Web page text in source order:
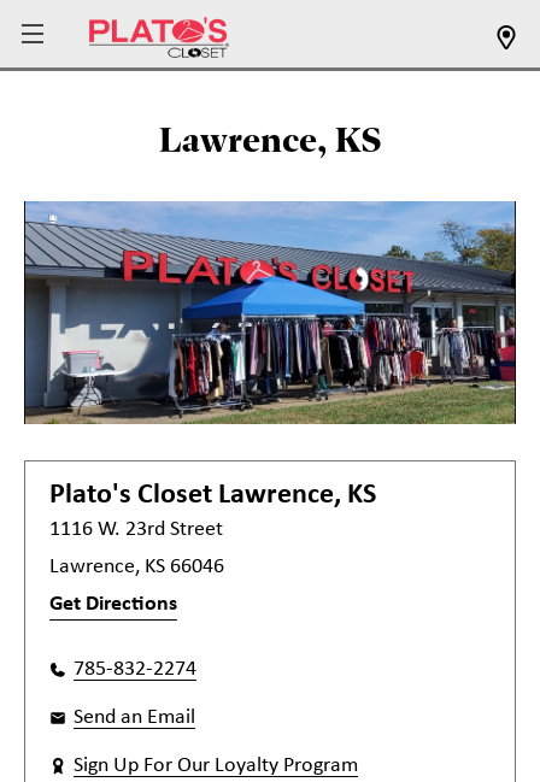
Lawrence, KS
Plato's Closet Lawrence, KS
1116 W. 23rd Street
Lawrence, KS 66046
Get Directions
785-832-2274
Send an Email
Sign Up For Our Loyalty Program